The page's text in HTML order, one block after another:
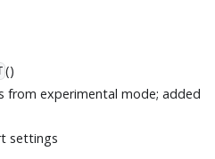
()
from experimental mode; added
settings